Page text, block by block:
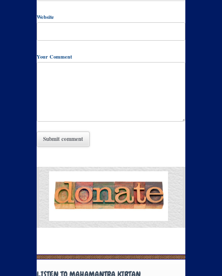
Website
Your Comment